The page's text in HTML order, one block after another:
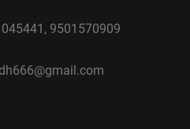
9501570909